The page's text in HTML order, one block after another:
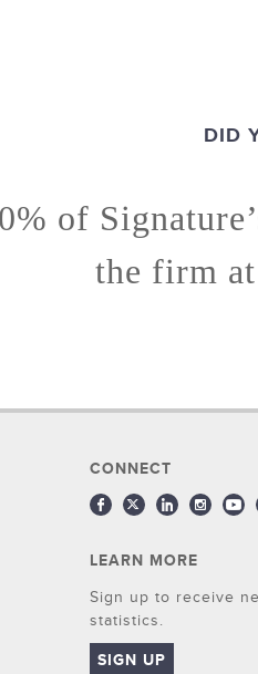
DID
of
the firm
CONNECT
LEARN MORE
Sign up to receive
statistics.
SIGN UP